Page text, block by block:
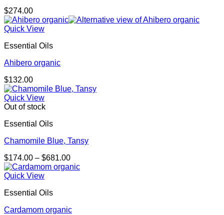
$274.00
Quick View
Essential Oils
Ahibero organic
$132.00
Quick View
Out of stock
Essential Oils
Chamomile Blue, Tansy
$174.00 – $681.00Price
range:
Quick View
Essential Oils
Cardamom organic